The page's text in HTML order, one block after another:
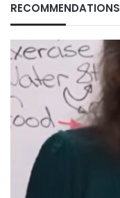
RECOMMENDATIONS